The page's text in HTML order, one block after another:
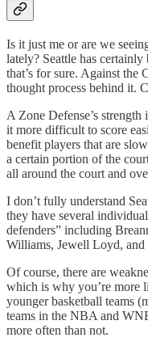
Is it just me or are we
lately? Seattle has
that’s for sure. Against the
thought process behind it.
A Zone Defense’s
it more difficult to score
benefit players that are
a certain portion of the
all around the court and
I don’t fully understand
they have several
defenders” including
Williams, Jewell Loyd, and
Of course, there are
which is why you’re more
younger basketball teams
teams in the NBA and
more often than not.